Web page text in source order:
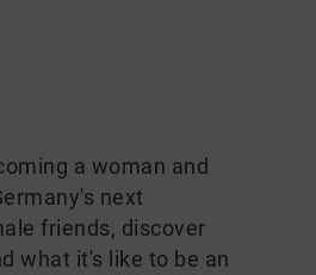
a woman and
next
friends, discover
what it's like to be an